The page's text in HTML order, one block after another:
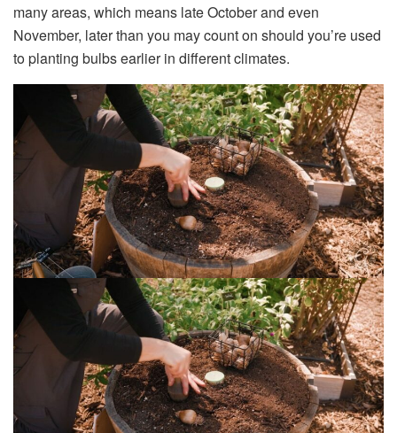
many areas, which means late October and even
November, later than you may count on should you’re used
to planting bulbs earlier in different climates.